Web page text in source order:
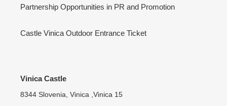
Partnership Opportunities in PR and Promotion
Castle Vinica Outdoor Entrance Ticket
Vinica Castle
8344 Slovenia, Vinica ,Vinica 15